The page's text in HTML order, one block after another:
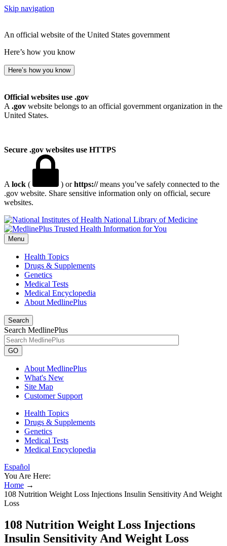
Skip navigation
An official website of the United States government
Here’s how you know
Here’s how you know
Official websites use .gov
A .gov website belongs to an official government organization in the
United States.
Secure .gov websites use HTTPS
A lock ( ) orhttps://means you’ve safely connected to the
.gov website. Share sensitive information only on official, secure
websites.
National Library of Medicine
Menu
Health Topics
Drugs & Supplements
Genetics
Medical Tests
Medical Encyclopedia
About MedlinePlus
Search
Search MedlinePlus
GO
About MedlinePlus
What's New
Site Map
Customer Support
Health Topics
Drugs & Supplements
Genetics
Medical Tests
Medical Encyclopedia
Español
You Are Here:
Home →
108 Nutrition Weight Loss Injections Insulin Sensitivity And Weight
Loss
108 Nutrition Weight Loss Injections
Insulin Sensitivity And Weight Loss